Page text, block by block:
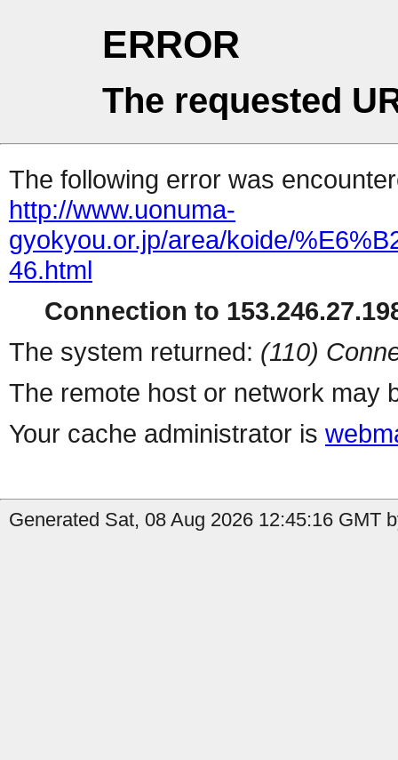
ERROR
The requested
The following error was
http://www.uonuma-
gyokyou.or.jp/area/koide/
46.html
Connection to
The system returned: (110)
The remote host or network may
Your cache administrator is
Generated Sat, 08 Aug 2026 12:45:16 GMT